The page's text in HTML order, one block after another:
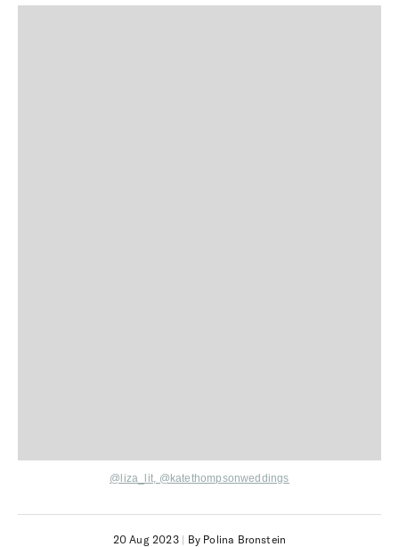
@liza_lit, @katethompsonweddings
20 Aug 2023| By Polina Bronstein